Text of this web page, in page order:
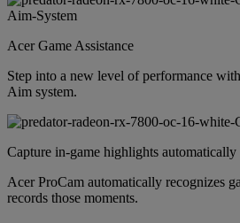
Acer Game Assistance
Step into a new level of performance
Aim system.
Capture in-game highlights automatically
Acer ProCam automatically recognizes
records those moments.